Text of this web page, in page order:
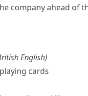
company ahead of
English)
playing cards